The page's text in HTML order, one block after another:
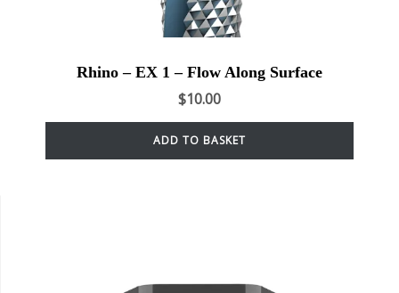
Rhino – EX 1 – Flow Along Surface
$10.00
ADD TO BASKET